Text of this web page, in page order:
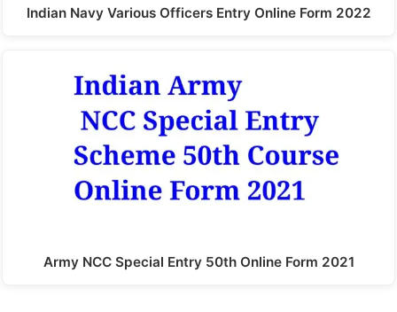
Indian Navy Various Officers Entry Online Form 2022
Army NCC Special Entry 50th Online Form 2021